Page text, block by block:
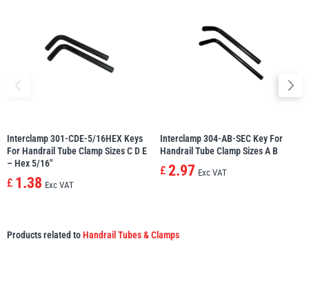
Interclamp 301-CDE-5/16HEX Keys
For Handrail Tube Clamp Sizes C D E
– Hex 5/16″
£ 1.38 Exc VAT
Interclamp 304-AB-SEC Key For
Handrail Tube Clamp Sizes A B
£ 2.97 Exc VAT
Products related toHandrail Tubes & Clamps